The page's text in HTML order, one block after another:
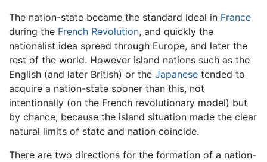
The nation-state became the standard ideal in France
during the French Revolution, and quickly the
nationalist idea spread through Europe, and later the
rest of the world. However island nations such as the
English (and later British) or the Japanese tended to
acquire a nation-state sooner than this, not
intentionally (on the French revolutionary model) but
by chance, because the island situation made the clear
natural limits of state and nation coincide.
There are two directions for the formation of a nation-